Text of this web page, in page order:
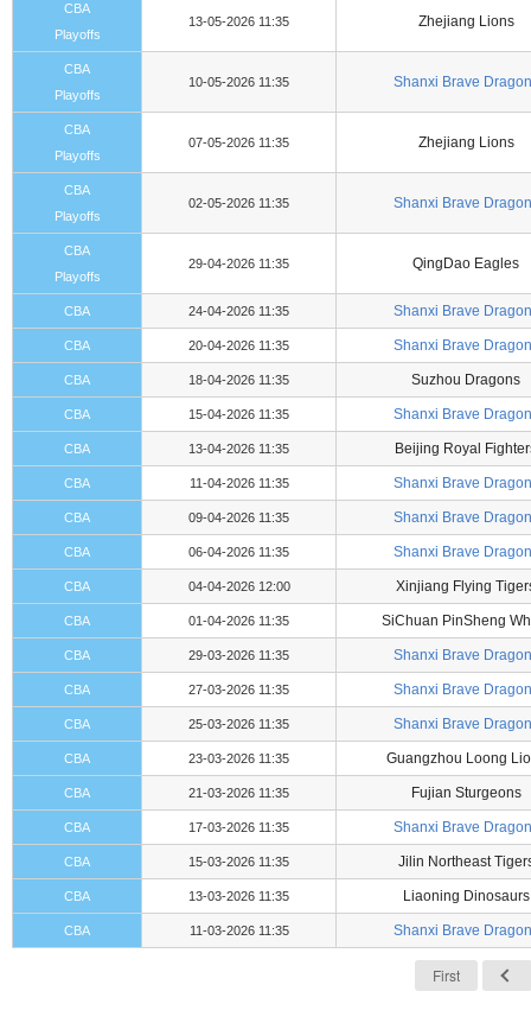
CBA
Playoffs
13-05-2026 11:35 Zhejiang Lions
CBA
Playoffs
10-05-2026 11:35 Shanxi Brave
CBA
Playoffs
07-05-2026 11:35 Zhejiang Lions
CBA
Playoffs
02-05-2026 11:35 Shanxi Brave
CBA
Playoffs
29-04-2026 11:35 QingDao Eagles
CBA 24-04-2026 11:35 Shanxi Brave
CBA 20-04-2026 11:35 Shanxi Brave
CBA 18-04-2026 11:35 Suzhou Dragons
CBA 15-04-2026 11:35 Shanxi Brave
CBA 13-04-2026 11:35 Beijing Royal
CBA 11-04-2026 11:35 Shanxi Brave
CBA 09-04-2026 11:35 Shanxi Brave
CBA 06-04-2026 11:35 Shanxi Brave
CBA 04-04-2026 12:00 Xinjiang Flying
CBA 01-04-2026 11:35 SiChuan PinSheng
CBA 29-03-2026 11:35 Shanxi Brave
CBA 27-03-2026 11:35 Shanxi Brave
CBA 25-03-2026 11:35 Shanxi Brave
CBA 23-03-2026 11:35 Guangzhou Loong
CBA 21-03-2026 11:35 Fujian Sturgeons
CBA 17-03-2026 11:35 Shanxi Brave
CBA 15-03-2026 11:35 Jilin Northeast
CBA 13-03-2026 11:35 Liaoning Dinosaurs
CBA 11-03-2026 11:35 Shanxi Brave
First